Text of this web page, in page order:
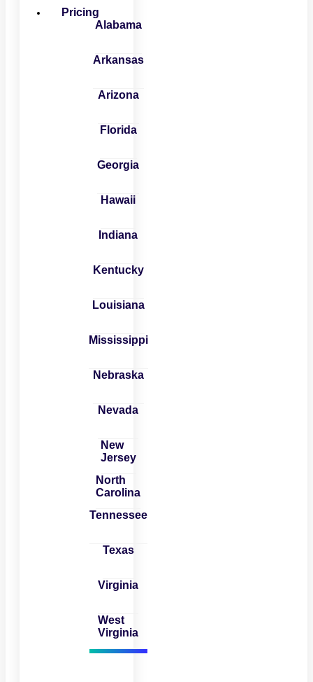
Pricing
Alabama
Arkansas
Arizona
Florida
Georgia
Hawaii
Indiana
Kentucky
Louisiana
Mississippi
Nebraska
Nevada
New
Jersey
North
Carolina
Tennessee
Texas
Virginia
West
Virginia